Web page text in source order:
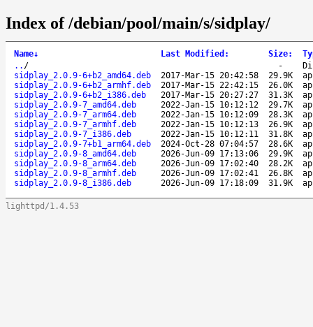
Index of /debian/pool/main/s/sidplay/
Name↓ Last Modified : Size:
.. / -
sidplay_2.0.9-6+b2_amd64.deb
2017-Mar-15 20:42:58 29.9K
sidplay_2.0.9-6+b2_armhf.deb
2017-Mar-15 22:42:15 26.0K
sidplay_2.0.9-6+b2_i386.deb
2017-Mar-15 20:27:27 31.3K
sidplay_2.0.9-7_amd64.deb
2022-Jan-15 10:12:12 29.7K
sidplay_2.0.9-7_arm64.deb
2022-Jan-15 10:12:09 28.3K
sidplay_2.0.9-7_armhf.deb
2022-Jan-15 10:12:13 26.9K
sidplay_2.0.9-7_i386.deb
2022-Jan-15 10:12:11 31.8K
sidplay_2.0.9-7+b1_arm64.deb
2024-Oct-28 07:04:57 28.6K
sidplay_2.0.9-8_amd64.deb
2026-Jun-09 17:13:06 29.9K
sidplay_2.0.9-8_arm64.deb
2026-Jun-09 17:02:40 28.2K
sidplay_2.0.9-8_armhf.deb
2026-Jun-09 17:02:41 26.8K
sidplay_2.0.9-8_i386.deb
2026-Jun-09 17:18:09 31.9K
lighttpd/1.4.53